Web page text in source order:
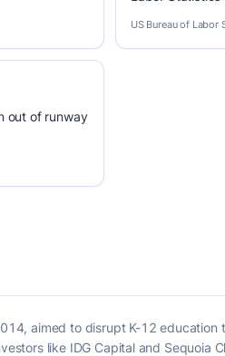
US Bureau of
out of runway
aimed to disrupt K-12
like IDG Capital and Sequoia